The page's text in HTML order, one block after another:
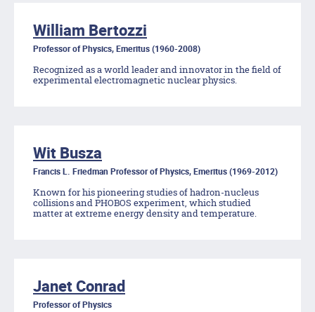
William Bertozzi
Professor of Physics, Emeritus (1960-2008)
Recognized as a world leader and innovator in the field of
experimental electromagnetic nuclear physics.
Wit Busza
Francis L. Friedman Professor of Physics, Emeritus (1969-2012)
Known for his pioneering studies of hadron-nucleus
collisions and PHOBOS experiment, which studied
matter at extreme energy density and temperature.
Janet Conrad
Professor of Physics